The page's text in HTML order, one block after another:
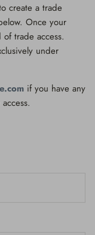
create a trade
Once your
trade access.
under
if you have any